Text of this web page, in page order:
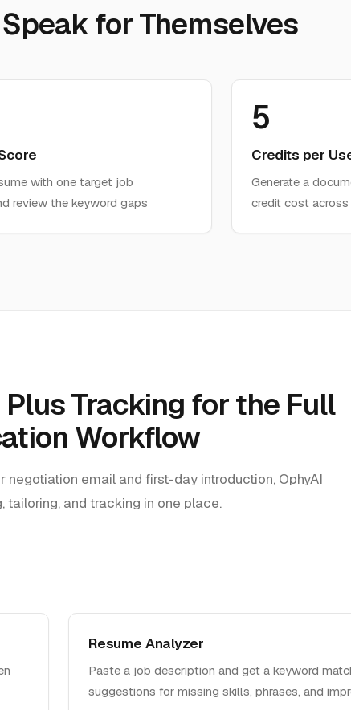
for Themselves
with one target job
review the keyword gaps
5
Credits per
Generate a
credit cost
Plus Tracking for the Full
Workflow
negotiation email and first-day introduction, OphyAI
tailoring, and tracking in one place.
Resume Analyzer
Paste a job description and get a keyword
suggestions for missing skills, phrases, and